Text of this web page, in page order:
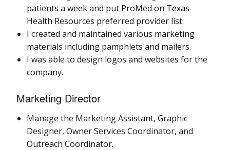
patients a week and put ProMed on Texas
Health Resources preferred provider list.
I created and maintained various marketing
materials including pamphlets and mailers.
I was able to design logos and websites for the
company.
Marketing Director
Manage the Marketing Assistant, Graphic
Designer, Owner Services Coordinator, and
Outreach Coordinator.